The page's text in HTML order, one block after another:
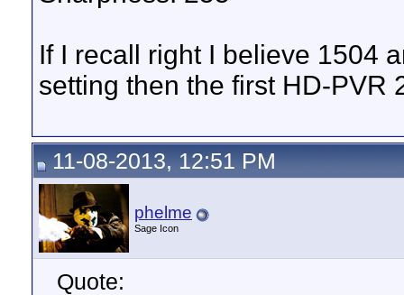
If I recall right I believe 1504
setting then the first HD-PVR
11-08-2013, 12:51 PM
phelme
Sage Icon
Quote: